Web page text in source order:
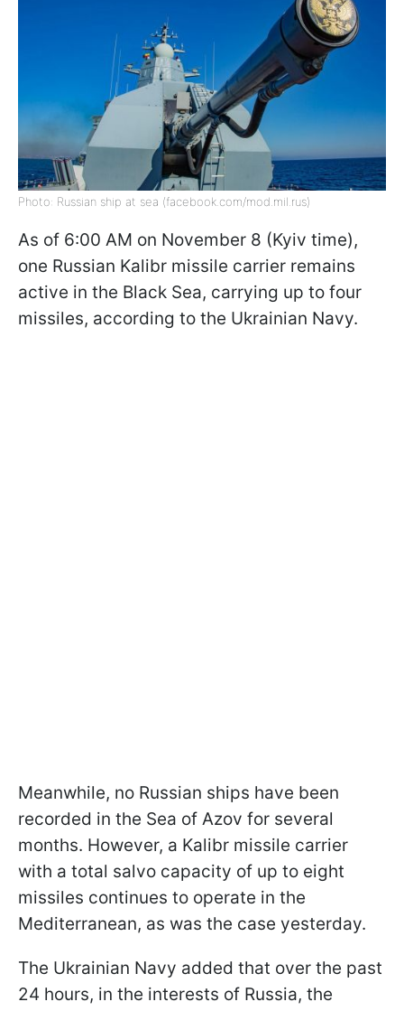
Photo: Russian ship at sea (facebook.com/mod.mil.rus)
As of 6:00 AM on November 8 (Kyiv time),
one Russian Kalibr missile carrier remains
active in the Black Sea, carrying up to four
missiles, according to the Ukrainian Navy.
Meanwhile, no Russian ships have been
recorded in the Sea of Azov for several
months. However, a Kalibr missile carrier
with a total salvo capacity of up to eight
missiles continues to operate in the
Mediterranean, as was the case yesterday.
The Ukrainian Navy added that over the past
24 hours, in the interests of Russia, the